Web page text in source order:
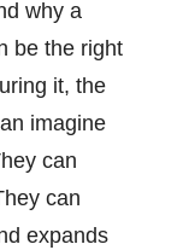
why a
be the right
it, the
imagine
can
can
expands